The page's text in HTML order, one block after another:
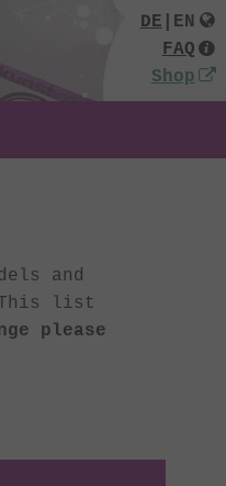
DE
EN
FAQ
Shop
and
list
please